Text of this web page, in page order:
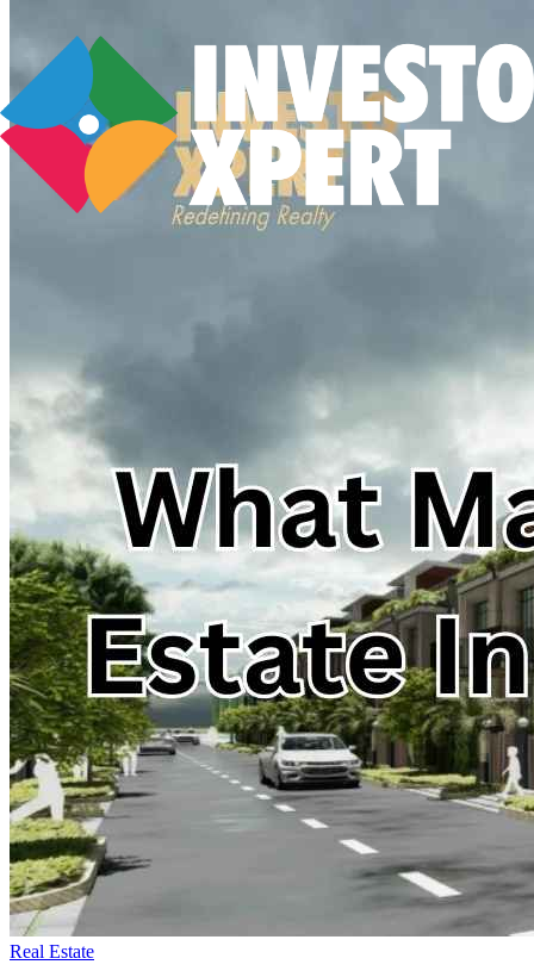
Real Estate